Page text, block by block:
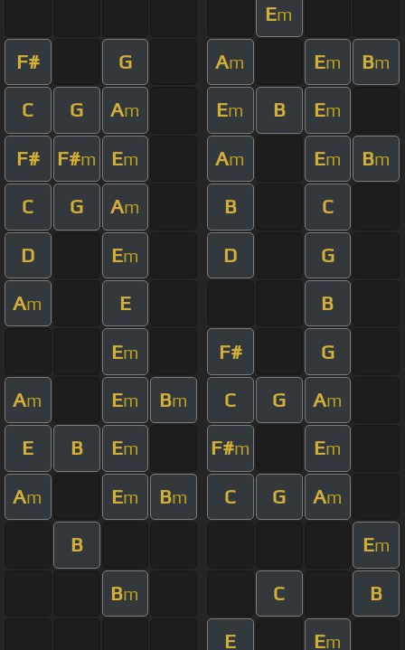
Em
F# G Am Em Bm
C G Am Em B Em
F# F#m Em Am Em Bm
C G Am B C
D Em D G
Am E B
Em F# G
Am Em Bm C G Am
E B Em F#m Em
Am Em Bm C G Am
B Em
Bm C B
E Em